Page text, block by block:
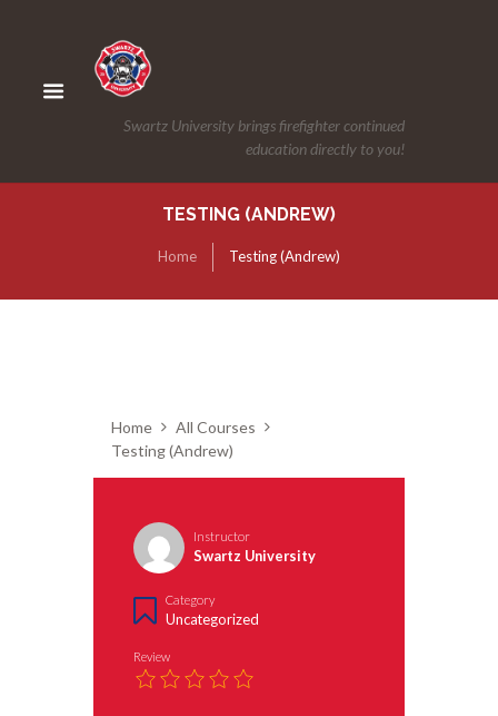
Swartz University brings firefighter continued
education directly to you!
TESTING (ANDREW)
Home Testing (Andrew)
Home
All Courses
Testing (Andrew)
Instructor
Swartz University
Category
Uncategorized
Review